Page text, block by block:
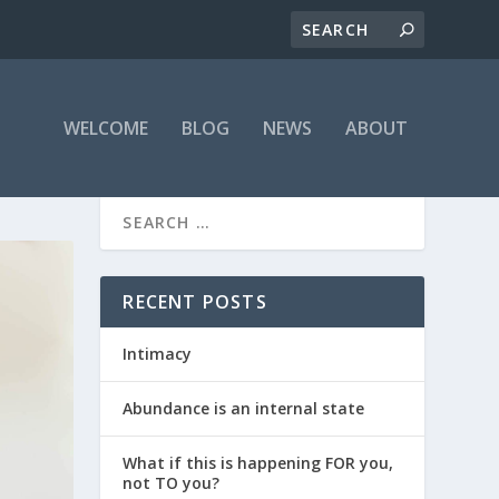
WELCOME BLOG NEWS ABOUT
RECENT POSTS
Intimacy
Abundance is an internal state
What if this is happening FOR you,
not TO you?